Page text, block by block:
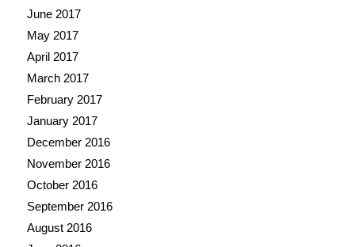
June 2017
May 2017
April 2017
March 2017
February 2017
January 2017
December 2016
November 2016
October 2016
September 2016
August 2016